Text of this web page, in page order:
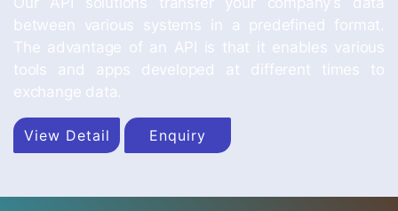
between various systems in a predefined format.
The advantage of an API is that it enables various
tools and apps developed at different times to
exchange data.
View Detail Enquiry